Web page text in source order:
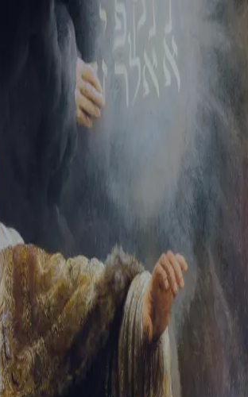
Forgotten password Create an account